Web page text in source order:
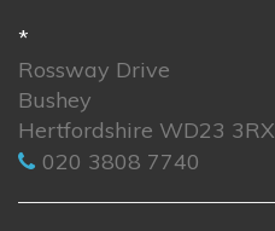
*
Rossway Drive
Bushey
Hertfordshire WD23 3RX
020 3808 7740